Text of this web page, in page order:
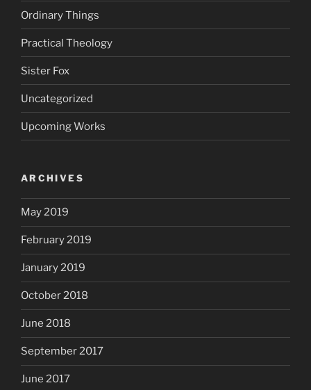
Ordinary Things
Practical Theology
Sister Fox
Uncategorized
Upcoming Works
ARCHIVES
May 2019
February 2019
January 2019
October 2018
June 2018
September 2017
June 2017